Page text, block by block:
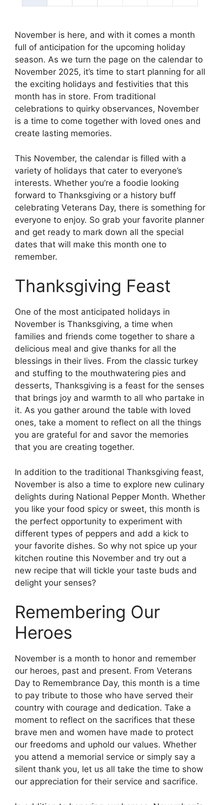
November is here, and with it comes a month
full of anticipation for the upcoming holiday
season. As we turn the page on the calendar to
November 2025, it’s time to start planning for all
the exciting holidays and festivities that this
month has in store. From traditional
celebrations to quirky observances, November
is a time to come together with loved ones and
create lasting memories.
This November, the calendar is filled with a
variety of holidays that cater to everyone’s
interests. Whether you’re a foodie looking
forward to Thanksgiving or a history buff
celebrating Veterans Day, there is something for
everyone to enjoy. So grab your favorite planner
and get ready to mark down all the special
dates that will make this month one to
remember.
Thanksgiving Feast
One of the most anticipated holidays in
November is Thanksgiving, a time when
families and friends come together to share a
delicious meal and give thanks for all the
blessings in their lives. From the classic turkey
and stuffing to the mouthwatering pies and
desserts, Thanksgiving is a feast for the senses
that brings joy and warmth to all who partake in
it. As you gather around the table with loved
ones, take a moment to reflect on all the things
you are grateful for and savor the memories
that you are creating together.
In addition to the traditional Thanksgiving feast,
November is also a time to explore new culinary
delights during National Pepper Month. Whether
you like your food spicy or sweet, this month is
the perfect opportunity to experiment with
different types of peppers and add a kick to
your favorite dishes. So why not spice up your
kitchen routine this November and try out a
new recipe that will tickle your taste buds and
delight your senses?
Remembering Our
Heroes
November is a month to honor and remember
our heroes, past and present. From Veterans
Day to Remembrance Day, this month is a time
to pay tribute to those who have served their
country with courage and dedication. Take a
moment to reflect on the sacrifices that these
brave men and women have made to protect
our freedoms and uphold our values. Whether
you attend a memorial service or simply say a
silent thank you, let us all take the time to show
our appreciation for their service and sacrifice.